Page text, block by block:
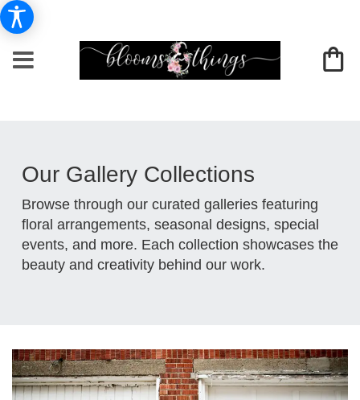
Our Gallery Collections
Browse through our curated galleries featuring
floral arrangements, seasonal designs, special
events, and more. Each collection showcases the
beauty and creativity behind our work.